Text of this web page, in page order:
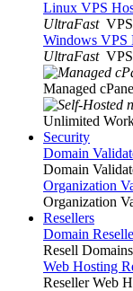
Linux VPS
UltraFast
Windows VPS
UltraFast
Managed
Unlimited
Security
Domain
Domain
Organization
Organization
Resellers
Domain
Resell
Web Hosting
Reseller Web